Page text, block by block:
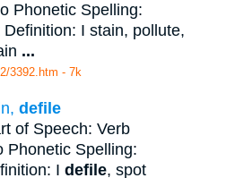
Phonetic Spelling:
I stain, pollute,
...
3392.htm - 7k
defile
of Speech: Verb
Phonetic Spelling:
I defile, spot